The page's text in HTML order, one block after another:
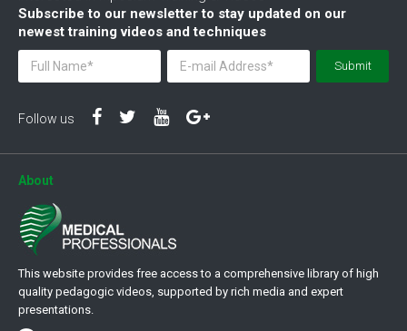
Subscribe to our newsletter to stay updated on our
newest training videos and techniques
Submit
Follow us
About
This website provides free access to a comprehensive library of high
quality pedagogic videos, supported by rich media and expert
presentations.